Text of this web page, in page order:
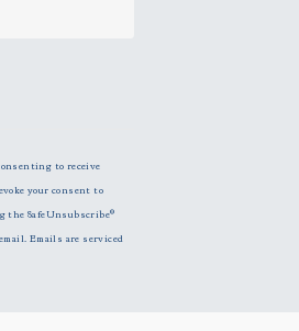
to receive
your consent to
the SafeUnsubscribe®
Emails are serviced